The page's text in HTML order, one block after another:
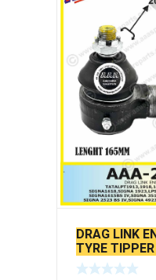
DRAG LINK
TYRE